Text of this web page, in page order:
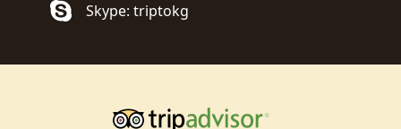
Skype: triptokg